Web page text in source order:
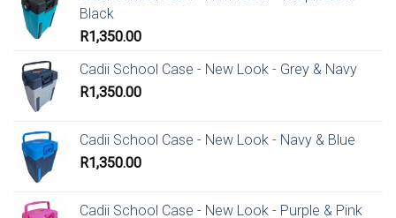
Black
R1,350.00
Cadii School Case - New Look - Grey & Navy
R1,350.00
Cadii School Case - New Look - Navy & Blue
R1,350.00
Cadii School Case - New Look - Purple & Pink